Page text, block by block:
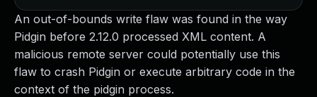
An out-of-bounds write flaw was found in the way
Pidgin before 2.12.0 processed XML content. A
malicious remote server could potentially use this
flaw to crash Pidgin or execute arbitrary code in the
context of the pidgin process.